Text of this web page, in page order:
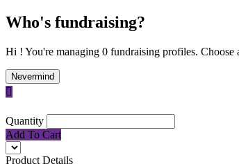
Who's fundraising?
Hi ! You're managing 0 fundraising profiles.
Nevermind

Quantity
Add To Cart
Product Details